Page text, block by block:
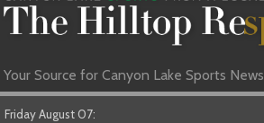
Your Source for Canyon Lake Sports News
Friday August 07: